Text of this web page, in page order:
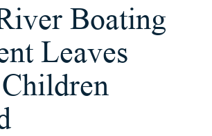
Boating
Leaves